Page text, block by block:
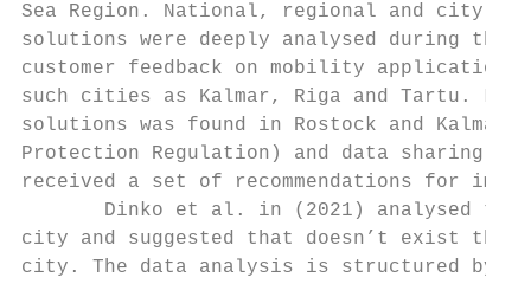
Sea Region. National, regional and city
solutions were deeply analysed during
customer feedback on mobility
such cities as Kalmar, Riga and Tartu.
solutions was found in Rostock and
Protection Regulation) and data sharing
received a set of recommendations for
Dinko et al. in (2021) analysed
city and suggested that doesn’t exist the
city. The data analysis is structured by